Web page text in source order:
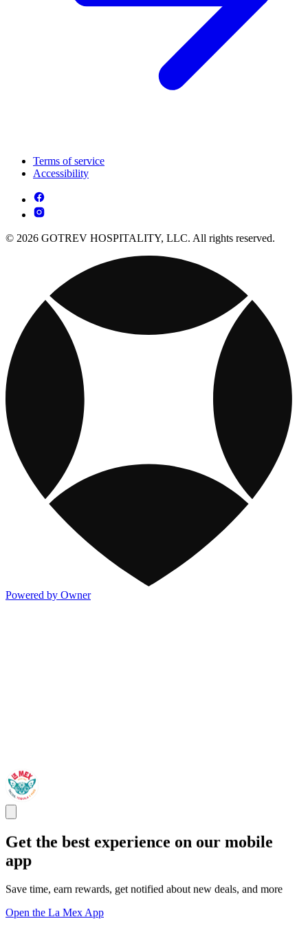
Terms of service
Accessibility
© 2026 GOTREV HOSPITALITY, LLC. All rights reserved.
Powered by Owner
Get the best experience on our mobile
app
Save time, earn rewards, get notified about new deals, and more
Open the La Mex App